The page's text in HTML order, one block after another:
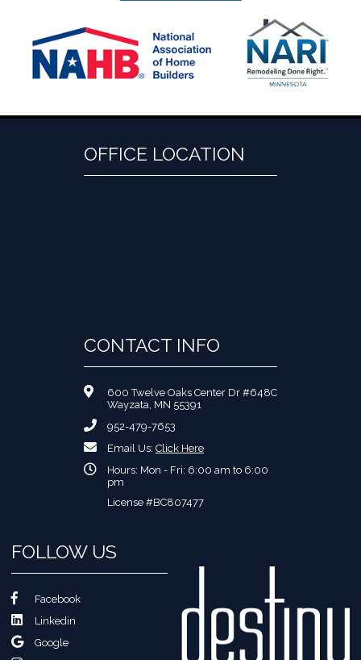
OFFICE LOCATION
CONTACT INFO
600 Twelve Oaks Center Dr #648C
Wayzata, MN 55391
952-479-7653
Email Us: Click Here
Hours: Mon - Fri: 6:00 am to 6:00
pm
License #BC807477
FOLLOW US
Facebook
Linkedin
Google